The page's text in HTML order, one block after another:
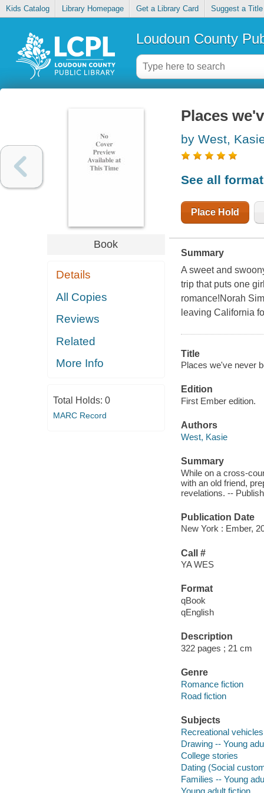
Kids Catalog Library Homepage Get a Library Card Suggest a Title
Loudoun County
Book
Details
All Copies
Reviews
Related
More Info
Total Holds: 0
MARC Record
Places
by West,
See all
Place Hold
Summary
A sweet and
trip that puts one
romance!Norah
leaving California
Title
Places we've never
Edition
First Ember edition.
Authors
West, Kasie
Summary
While on a cross-
with an old friend,
revelations. --
Publication Date
New York : Ember,
Call #
YA WES
Format
qBook
qEnglish
Description
322 pages ; 21 cm
Genre
Romance fiction
Road fiction
Subjects
Recreational
Drawing -- Young
College stories
Dating (Social
Families -- Young
Young adult fiction